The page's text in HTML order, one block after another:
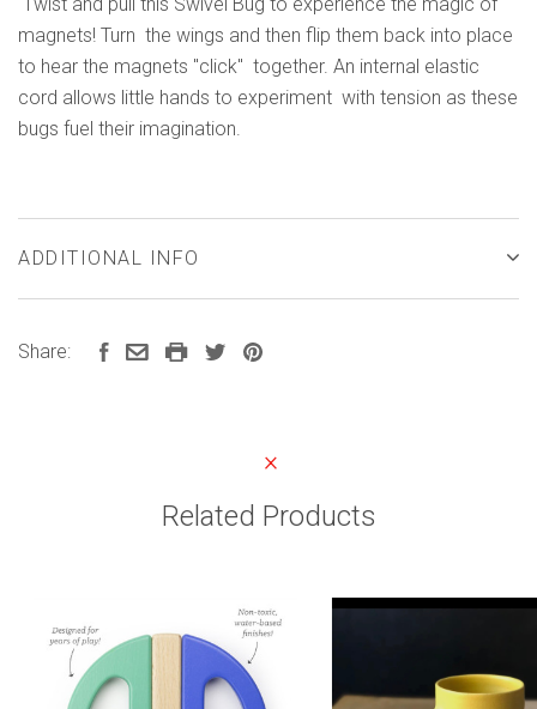
magnets! Turn the wings and then flip them back into place
to hear the magnets "click" together. An internal elastic
cord allows little hands to experiment with tension as these
bugs fuel their imagination.
ADDITIONAL INFO
Share:
Related Products